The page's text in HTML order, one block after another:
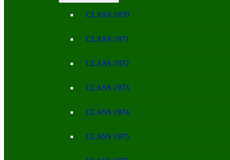
CLASS 1970
CLASS 1971
CLASS 1972
CLASS 1973
CLASS 1974
CLASS 1975